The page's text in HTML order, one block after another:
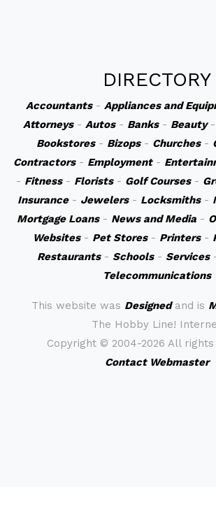
DIRECTORY
Accountants- Appliances and
Attorneys- Autos- Banks- Beauty-
Bookstores- Bizops- Churches-
Contractors- Employment-
- Fitness- Florists- Golf Courses-
Insurance- Jewelers- Locksmiths-
Mortgage Loans- News and Media-
Websites- Pet Stores- Printers-
Restaurants- Schools- Services
Telecommunications
This website was Designedand is
The Hobby Line!
Copyright © 2004-2026 All
Contact Webmaster